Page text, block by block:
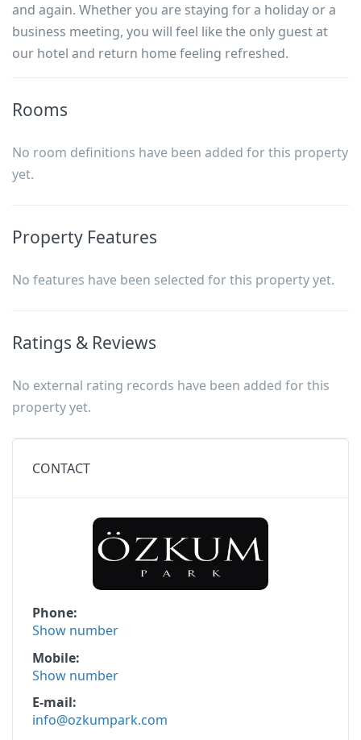
and again. Whether you are staying for a holiday or a
business meeting, you will feel like the only guest at
our hotel and return home feeling refreshed.
Rooms
No room definitions have been added for this property
yet.
Property Features
No features have been selected for this property yet.
Ratings & Reviews
No external rating records have been added for this
property yet.
CONTACT
Phone
Show number
Mobile
Show number
E-mail
info@ozkumpark.com